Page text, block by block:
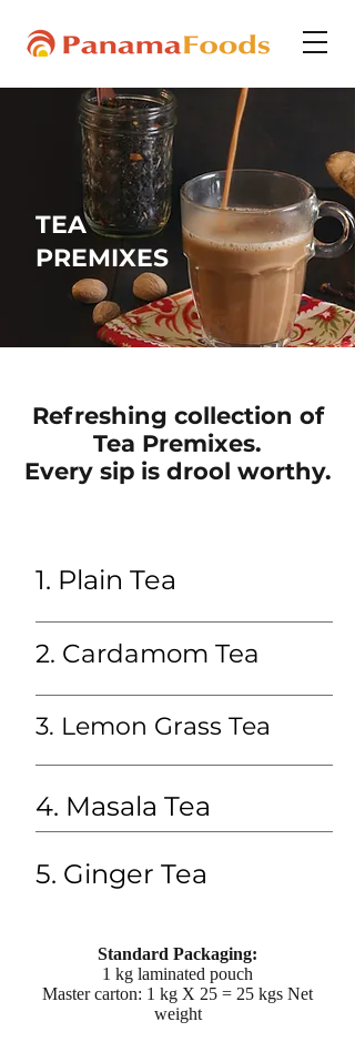
TEA
PREMIXES
Refreshing collection of
Tea Premixes.
Every sip is drool worthy.
1. Plain Tea
2. Cardamom Tea
3. Lemon Grass Tea
4. Masala Tea
5. Ginger Tea
Standard Packaging:
1 kg laminated pouch
Master carton: 1 kg X 25 = 25 kgs Net
weight